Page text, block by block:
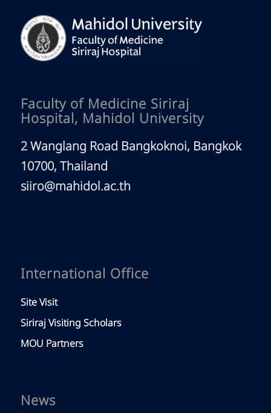
Faculty of Medicine Siriraj
Hospital, Mahidol University
2 Wanglang Road Bangkoknoi, Bangkok
10700, Thailand
siiro@mahidol.ac.th
International Office
Site Visit
Siriraj Visiting Scholars
MOU Partners
News